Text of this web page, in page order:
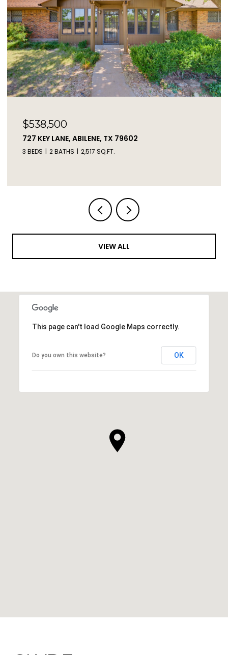
$2,450,000
2671 FM 2926, CLYDE, TX 79510
3 BEDS 2 BATHS 1,217 SQ.FT.
VIEW ALL
This page can't load Google Maps correctly.
Do you own this website? OK